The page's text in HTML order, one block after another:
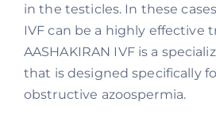
in the testicles. In these
IVF can be a highly effective
AASHAKIRAN IVF is a
that is designed specifically
obstructive azoospermia.